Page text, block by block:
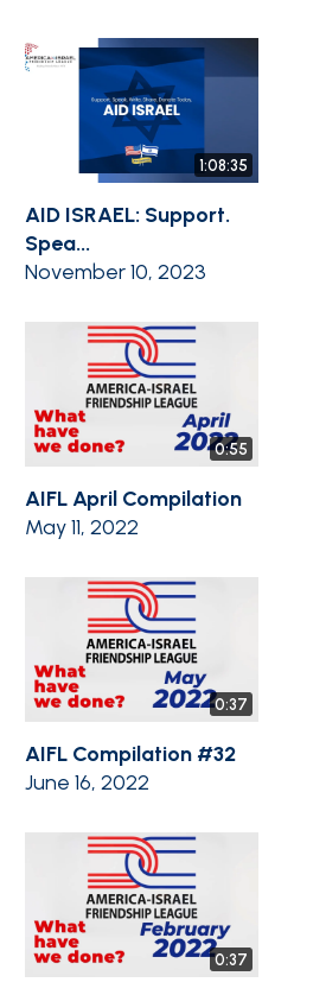
1:08:35
AID ISRAEL: Support.
Spea...
November 10, 2023
0:55
AIFL April Compilation
May 11, 2022
0:37
AIFL Compilation #32
June 16, 2022
0:37